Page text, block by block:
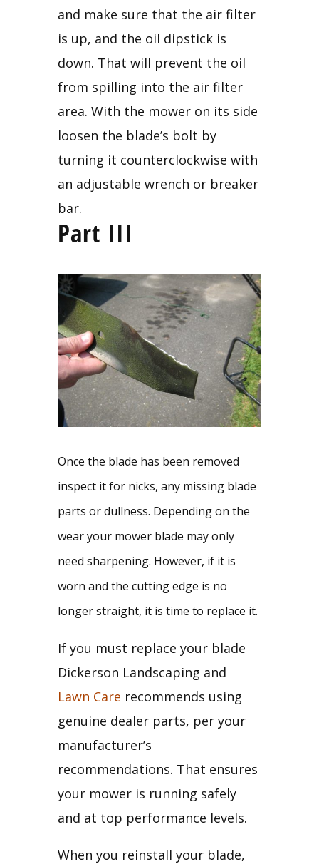
and make sure that the air filter
is up, and the oil dipstick is
down. That will prevent the oil
from spilling into the air filter
area. With the mower on its side
loosen the blade’s bolt by
turning it counterclockwise with
an adjustable wrench or breaker
bar.
Part III
Once the blade has been removed
inspect it for nicks, any missing blade
parts or dullness. Depending on the
wear your mower blade may only
need sharpening. However, if it is
worn and the cutting edge is no
longer straight, it is time to replace it.
If you must replace your blade
Lawn Care recommends using
genuine dealer parts, per your
manufacturer’s
recommendations. That ensures
your mower is running safely
and at top performance levels.
When you reinstall your blade,